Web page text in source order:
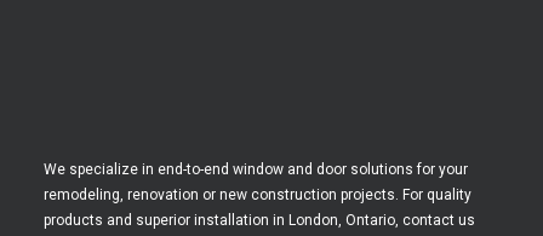
We specialize in end-to-end window and door solutions for your
remodeling, renovation or new construction projects. For quality
products and superior installation in London, Ontario, contact us